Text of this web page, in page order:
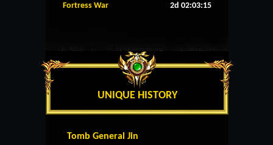
Fortress War 2d 02:03:15
UNIQUE HISTORY
Tomb General Jin